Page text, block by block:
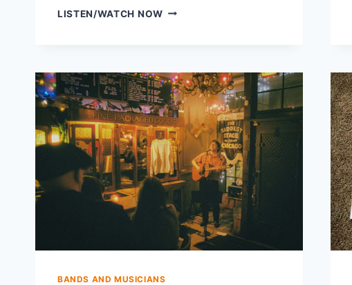
LISTEN/WATCH NOWDISTERBENZ
BANDS AND MUSICIANS